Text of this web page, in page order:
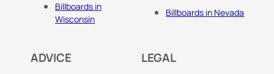
Billboards in
Wisconsin
Billboards in Nevada
ADVICE LEGAL